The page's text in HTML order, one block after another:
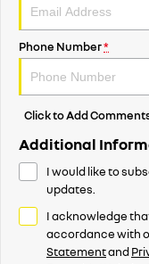
Phone Number*
Click to Add
Additional
I would like to
updates.
I acknowledge
accordance with
Statementand